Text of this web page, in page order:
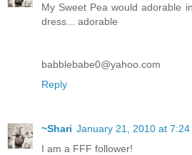
My Sweet Pea would adorable
dress... adorable
babblebabe0@yahoo.com
Reply
~Shari January 21, 2010 at 7:24
I am a FFF follower!